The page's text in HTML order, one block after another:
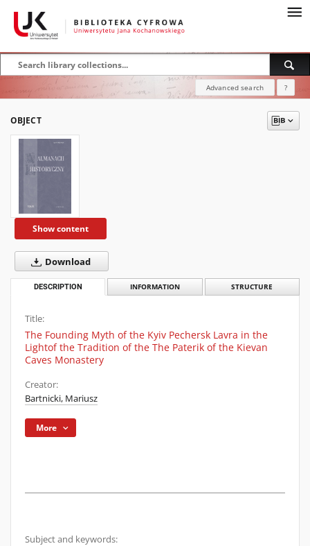
Advanced search ?
OBJECT
Show content
Download
DESCRIPTION INFORMATION STRUCTURE
Title:
The Founding Myth of the Kyiv Pechersk Lavra in the
Lightof the Tradition of the The Paterik of the Kievan
Caves Monastery
Creator:
Bartnicki, Mariusz
More
Subject and keywords: